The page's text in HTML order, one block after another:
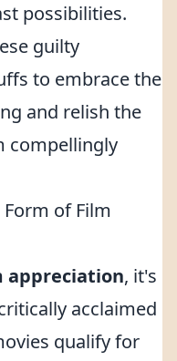
possibilities.
guilty
to embrace the
and relish the
compellingly
of Film
appreciation, it's
acclaimed
qualify for